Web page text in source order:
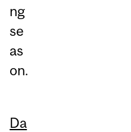
ng
se
as
on.
Da